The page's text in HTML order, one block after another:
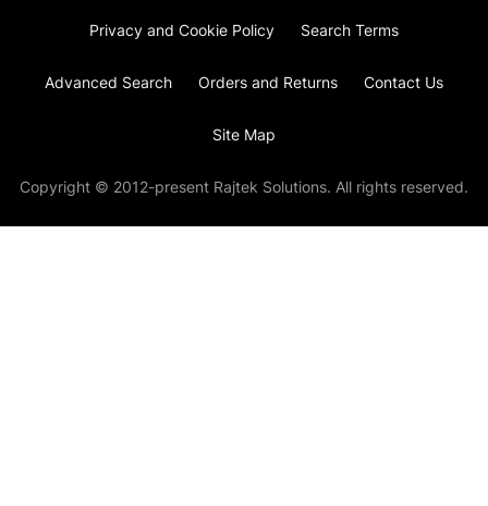
Privacy and Cookie Policy Search Terms
Advanced Search Orders and Returns Contact Us
Site Map
Copyright © 2012-present Rajtek Solutions. All rights reserved.